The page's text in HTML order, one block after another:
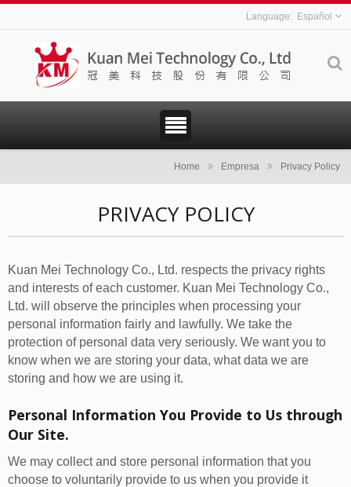
Español
Home Empresa Privacy Policy
PRIVACY POLICY
Kuan Mei Technology Co., Ltd. respects the privacy rights
and interests of each customer. Kuan Mei Technology Co.,
Ltd. will observe the principles when processing your
personal information fairly and lawfully. We take the
protection of personal data very seriously. We want you to
know when we are storing your data, what data we are
storing and how we are using it.
Personal Information You Provide to Us through
Our Site.
We may collect and store personal information that you
choose to voluntarily provide to us when you provide it